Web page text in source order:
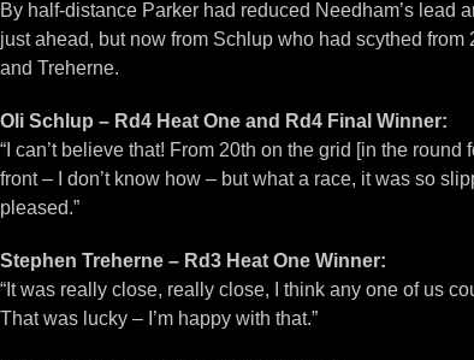
By half-distance Parker had reduced Needham’s lead
just ahead, but now from Schlup who had scythed
and Treherne.
Oli Schlup – Rd4 Heat One and Rd4 Final Winner:
“I can’t believe that! From 20th on the grid [in the
front – I don’t know how – but what a race, it was so
pleased.”
Stephen Treherne – Rd3 Heat One Winner:
“It was really close, really close, I think any one of us
That was lucky – I’m happy with that.”